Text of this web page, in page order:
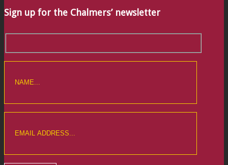
Sign up for the Chalmers’ newsletter